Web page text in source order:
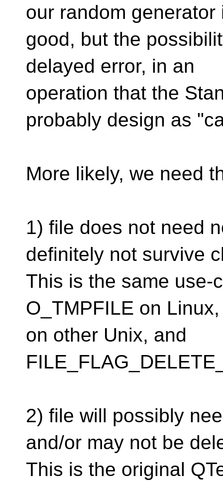
our random generator
good, but the
delayed error, in an
operation that the
probably design as
More likely, we need
1) file does not need
definitely not survive
This is the same use-
O_TMPFILE on
on other Unix, and
2) file will possibly
and/or may not be
This is the original